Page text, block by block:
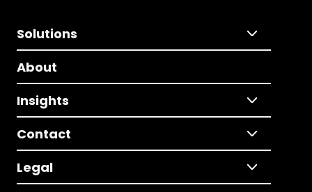
Solutions
About
Insights
Contact
Legal